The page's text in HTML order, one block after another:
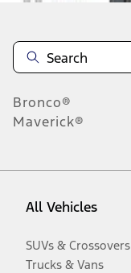
Bronco®
Maverick®
All Vehicles
SUVs & Crossovers
Trucks & Vans